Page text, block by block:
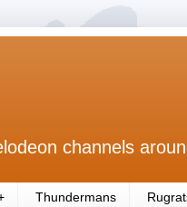
channels
Thundermans